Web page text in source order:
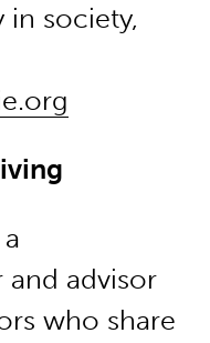
in society,
advisor
who share